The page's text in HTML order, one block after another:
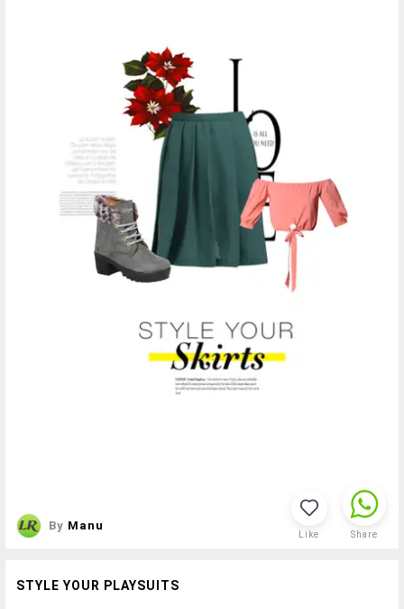
By Manu
Like Share
STYLE YOUR PLAYSUITS